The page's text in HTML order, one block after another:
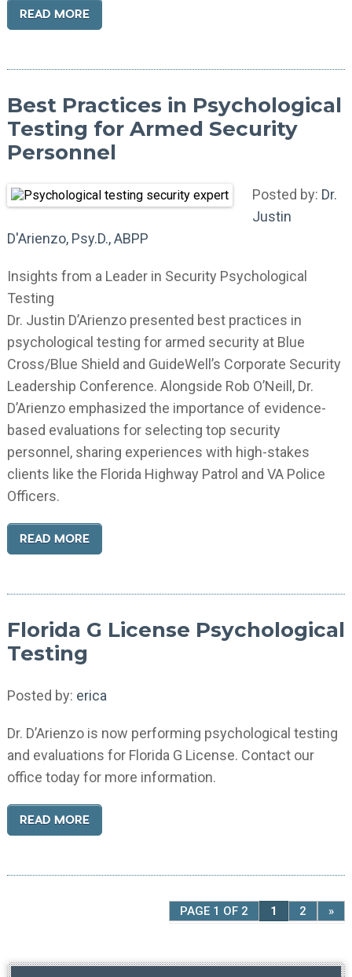
READ MORE
Best Practices in Psychological
Testing for Armed Security
Personnel
Posted by: Dr.
Justin
D'Arienzo, Psy.D., ABPP
Insights from a Leader in Security Psychological
Testing
Dr. Justin D’Arienzo presented best practices in
psychological testing for armed security at Blue
Cross/Blue Shield and GuideWell’s Corporate Security
Leadership Conference. Alongside Rob O’Neill, Dr.
D’Arienzo emphasized the importance of evidence-
based evaluations for selecting top security
personnel, sharing experiences with high-stakes
clients like the Florida Highway Patrol and VA Police
Officers.
READ MORE
Florida G License Psychological
Testing
Posted by: erica
Dr. D’Arienzo is now performing psychological testing
and evaluations for Florida G License. Contact our
office today for more information.
READ MORE
PAGE 1 OF 2 1 2 »